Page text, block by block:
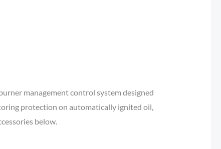
management control system designed
protection on automatically ignited oil,
below.